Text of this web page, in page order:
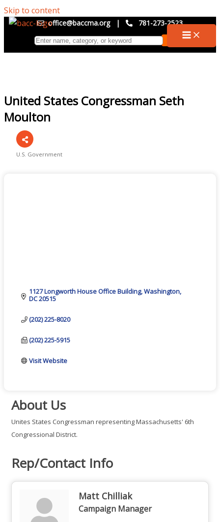
Skip to content
office@baccma.org | 781-273-2523
United States Congressman Seth
Moulton
U.S. Government
1127 Longworth House Office Building Washington
DC20515
(202) 225-8020
(202) 225-5915
Visit Website
About Us
Unites States Congressman representing Massachusetts' 6th
Congressional District.
Rep/Contact Info
Matt Chilliak
Campaign Manager